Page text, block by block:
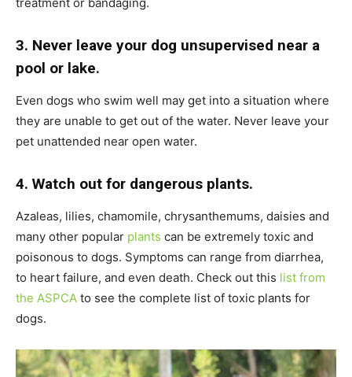
3. Never leave your dog unsupervised near a
pool or lake.
Even dogs who swim well may get into a situation where
they are unable to get out of the water. Never leave your
pet unattended near open water.
4. Watch out for dangerous plants.
Azaleas, lilies, chamomile, chrysanthemums, daisies and
many other popular plants can be extremely toxic and
poisonous to dogs. Symptoms can range from diarrhea,
to heart failure, and even death. Check out this list from
the ASPCA to see the complete list of toxic plants for
dogs.